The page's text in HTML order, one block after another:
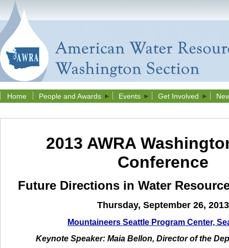
Home People and Awards Events Get Involved
2013 AWRA
Conference
Future Directions in Water
Thursday, September 26, 2013
Mountaineers Seattle Program Center,
Keynote Speaker: Maia Bellon, Director of the